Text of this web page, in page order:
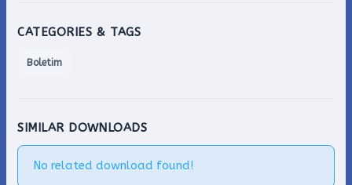
CATEGORIES & TAGS
Boletim
SIMILAR DOWNLOADS
No related download found!